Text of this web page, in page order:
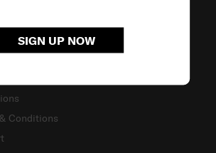
SIGN UP NOW
Guidelines
Conditions